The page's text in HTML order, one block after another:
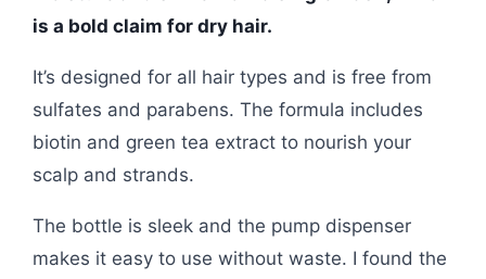
is a bold claim for dry hair.
It’s designed for all hair types and is free from
sulfates and parabens. The formula includes
biotin and green tea extract to nourish your
scalp and strands.
The bottle is sleek and the pump dispenser
makes it easy to use without waste. I found the